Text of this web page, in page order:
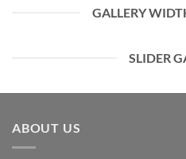
GALLERY
SLIDER
ABOUT US